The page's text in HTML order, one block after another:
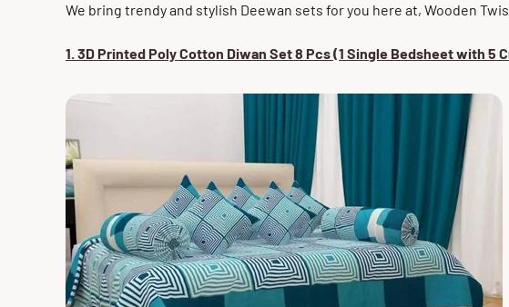
We bring trendy and stylish Deewan sets for you here at, Wooden
1. 3D PrintedPolyCotton Diwan Set 8 Pcs (1 Single Bedsheet with 5